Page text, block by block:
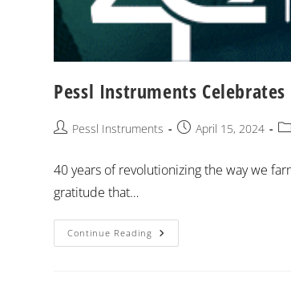
Pessl Instruments
Pessl Instruments April 15, 2024
40 years of revolutionizing the way we
gratitude that…
Continue Reading